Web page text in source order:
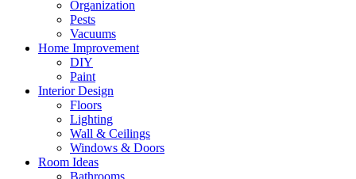
Organization
Pests
Vacuums
Home Improvement
DIY
Paint
Interior Design
Floors
Lighting
Wall & Ceilings
Windows & Doors
Room Ideas
Bathrooms